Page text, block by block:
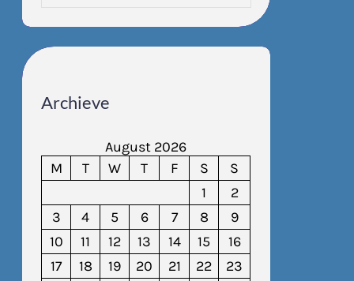
Archieve
August 2026
M
T W T F S
S
1
2
3
4 5 6 7 8
9
10
11 12 13 14 15
16
17
18 19 20 21 22
23